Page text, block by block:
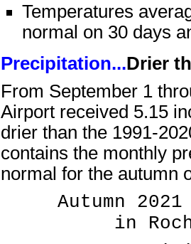
Temperatures
normal on 30 days
Precipitation...Drier
From September 1
Airport received 5.15
drier than the 1991-
contains the monthly
normal for the autumn
Autumn 2021
in